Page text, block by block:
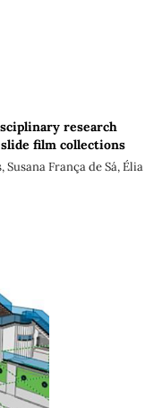
research
film collections
França de Sá, Élia